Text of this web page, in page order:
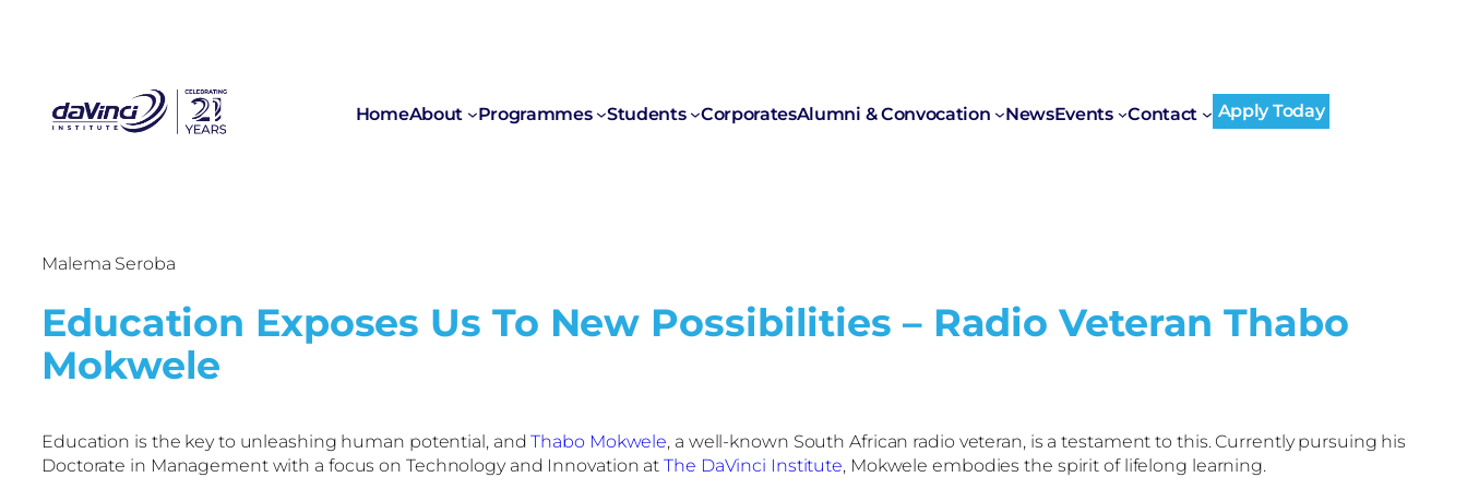
HomeAbout Programmes Students CorporatesAlumni & Convocation NewsEvents Contact Apply Today
Malema Seroba
Education Exposes Us To New Possibilities – Radio Veteran Thabo
Mokwele
Education is the key to unleashing human potential, andThabo Mokwele, a well-known South African radio veteran, is a testament to this. Currently pursuing his
Doctorate in Management with a focus on Technology and Innovation atThe DaVinci Institute, Mokwele embodies the spirit of lifelong learning.